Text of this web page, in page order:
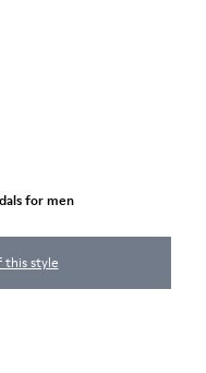
for men
this style